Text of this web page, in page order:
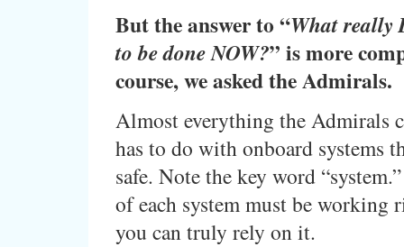
But the answer to “What really
to be done NOW?” is more
course, we asked the Admirals.
Almost everything the Admirals
has to do with onboard systems
safe. Note the key word
of each system must be working
you can truly rely on it.